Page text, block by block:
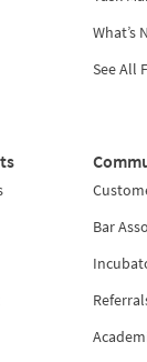
What’s
See All
Bar